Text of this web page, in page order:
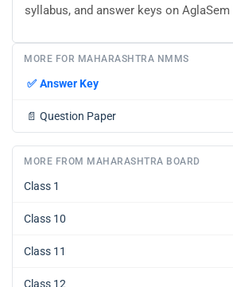
syllabus, and answer keys on AglaSem
MORE FOR MAHARASHTRA NMMS
✅ Answer Key
📄 Question Paper
MORE FROM MAHARASHTRA BOARD
Class 1
Class 10
Class 11
Class 12